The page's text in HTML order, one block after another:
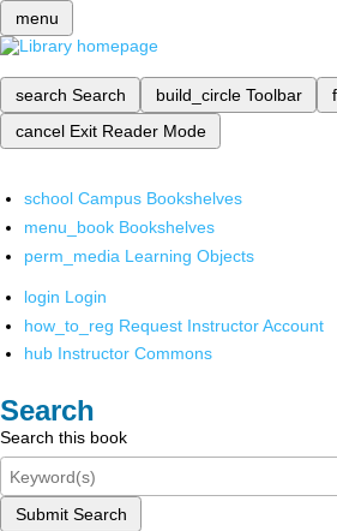
menu
search Search build_circle Toolbar
cancel Exit Reader Mode
school Campus Bookshelves
menu_book Bookshelves
perm_media Learning Objects
login Login
how_to_reg Request Instructor Account
hub Instructor Commons
Search
Search this book
Submit Search